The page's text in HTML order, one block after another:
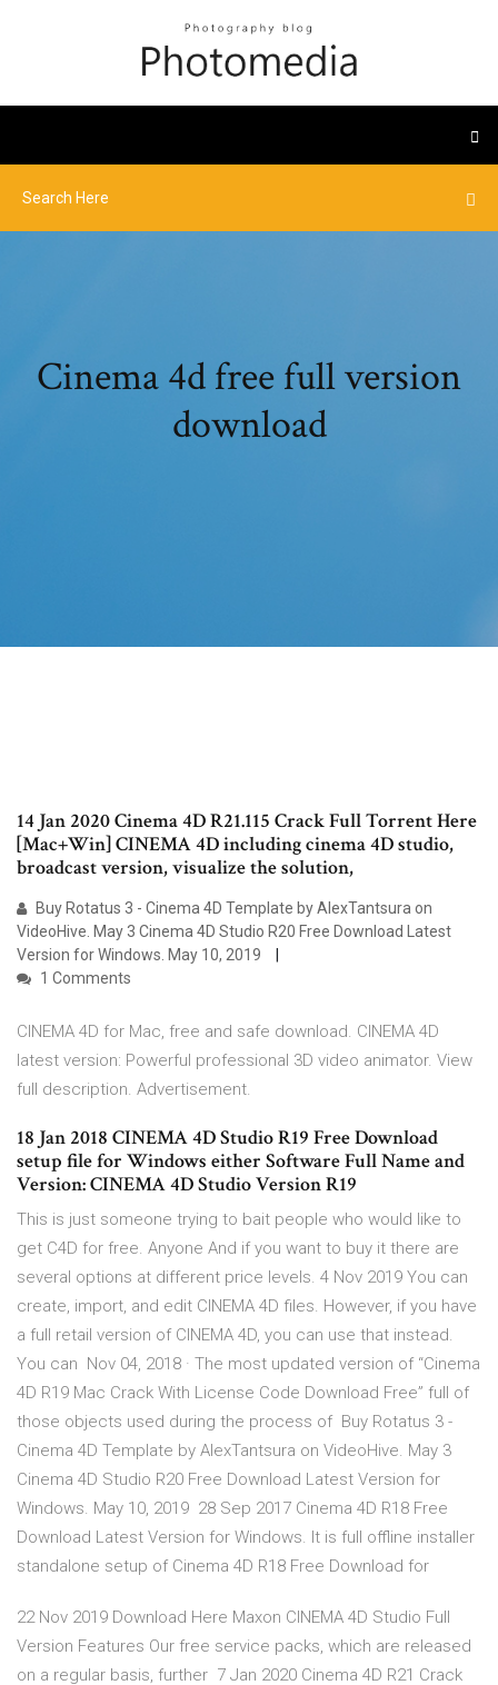
Cinema 4d free full version
download
14 Jan 2020 Cinema 4D R21.115 Crack Full Torrent Here
[Mac+Win] CINEMA 4D including cinema 4D studio,
broadcast version, visualize the solution,
Buy Rotatus 3 - Cinema 4D Template by AlexTantsura on
VideoHive. May 3 Cinema 4D Studio R20 Free Download Latest
Version for Windows. May 10, 2019
1 Comments
CINEMA 4D for Mac, free and safe download. CINEMA 4D
latest version: Powerful professional 3D video animator. View
full description. Advertisement.
18 Jan 2018 CINEMA 4D Studio R19 Free Download
setup file for Windows either Software Full Name and
Version: CINEMA 4D Studio Version R19
This is just someone trying to bait people who would like to
get C4D for free. Anyone And if you want to buy it there are
several options at different price levels. 4 Nov 2019 You can
create, import, and edit CINEMA 4D files. However, if you have
a full retail version of CINEMA 4D, you can use that instead.
You can Nov 04, 2018 · The most updated version of “Cinema
4D R19 Mac Crack With License Code Download Free” full of
those objects used during the process of Buy Rotatus 3 -
Cinema 4D Template by AlexTantsura on VideoHive. May 3
Cinema 4D Studio R20 Free Download Latest Version for
Windows. May 10, 2019 28 Sep 2017 Cinema 4D R18 Free
Download Latest Version for Windows. It is full offline installer
standalone setup of Cinema 4D R18 Free Download for
22 Nov 2019 Download Here Maxon CINEMA 4D Studio Full
Version Features Our free service packs, which are released
on a regular basis, further 7 Jan 2020 Cinema 4D R21 Crack